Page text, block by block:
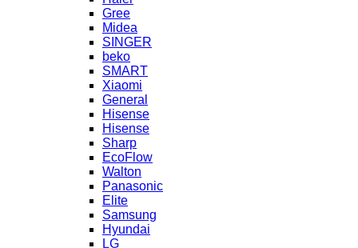
Gree
Midea
SINGER
beko
SMART
Xiaomi
General
Hisense
Hisense
Sharp
EcoFlow
Walton
Panasonic
Elite
Samsung
Hyundai
LG